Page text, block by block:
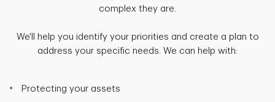
complex they are.
We'll help you identify your priorities and create a plan to
address your specific needs. We can help with:
Protecting your assets